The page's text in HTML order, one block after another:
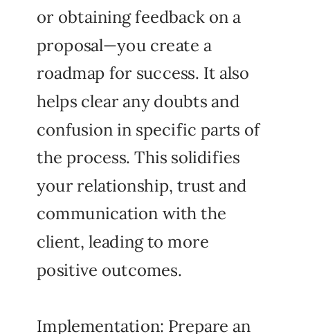
or obtaining feedback on a
proposal—you create a
roadmap for success. It also
helps clear any doubts and
confusion in specific parts of
the process. This solidifies
your relationship, trust and
communication with the
client, leading to more
positive outcomes.
Implementation: Prepare an